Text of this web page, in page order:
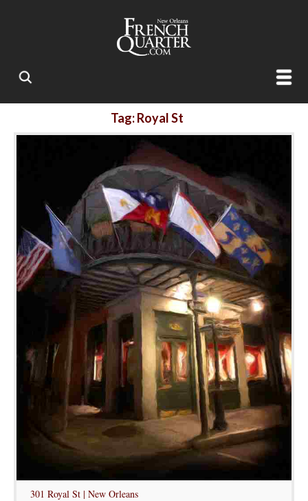
Tag: Royal St
301 Royal St | New Orleans